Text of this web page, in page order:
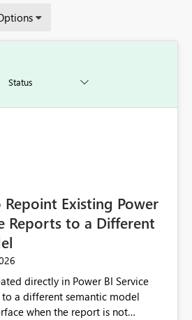
Existing Power
Reports to a Different
directly in Power BI Service
a different semantic model
when the report is not